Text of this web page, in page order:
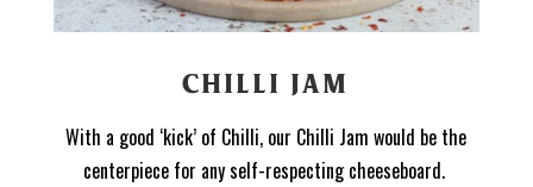
CHILLI JAM
With a good ‘kick’ of Chilli, our Chilli Jam would be the
centerpiece for any self-respecting cheeseboard.